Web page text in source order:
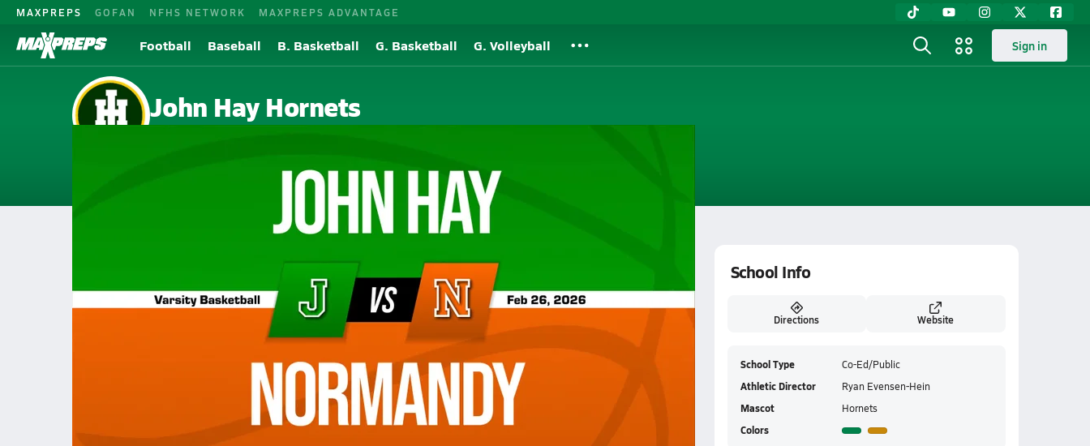
MAXPREPS GOFAN NFHS NETWORK MAXPREPS ADVANTAGE
Football Baseball B. Basketball G. Basketball G. Volleyball Sign in
John Hay Hornets
Cleveland, OH
02/25 Highlights @ Normandy
WATCHGAMESLIVE Subscribe Now
School Info
Directions Website
School Type Co-Ed/Public
Athletic Director Ryan Evensen-Hein
Mascot Hornets
Colors